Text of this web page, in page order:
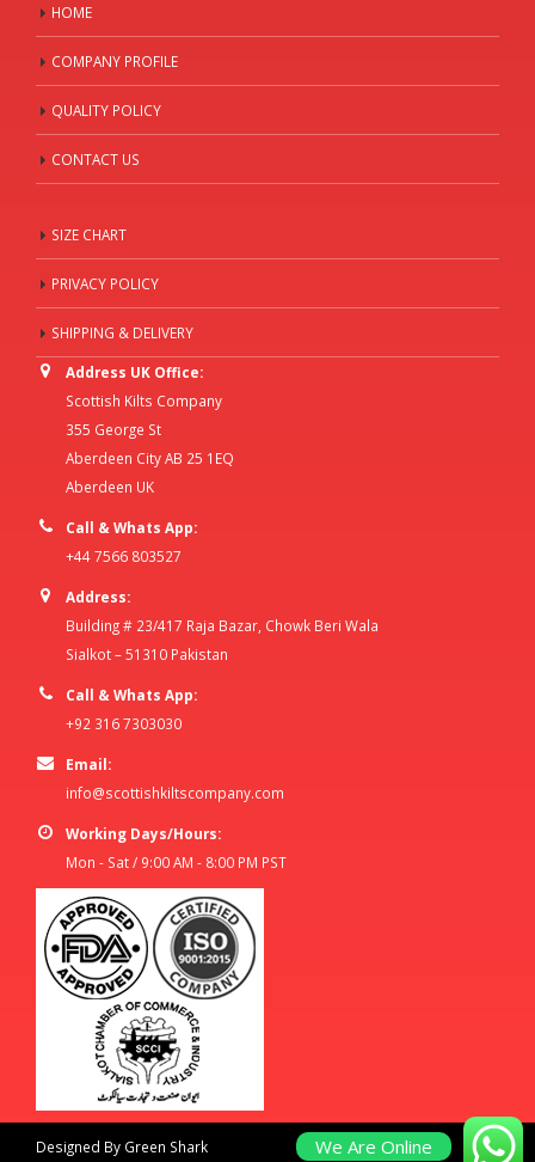
HOME
COMPANY PROFILE
QUALITY POLICY
CONTACT US
SIZE CHART
PRIVACY POLICY
SHIPPING & DELIVERY
Address UK Office:
Scottish Kilts Company
355 George St
Aberdeen City AB 25 1EQ
Aberdeen UK
Call & Whats App:
+44 7566 803527
Address:
Building # 23/417 Raja Bazar, Chowk Beri Wala
Sialkot – 51310 Pakistan
Call & Whats App:
+92 316 7303030
Email:
info@scottishkiltscompany.com
Working Days/Hours:
Mon - Sat / 9:00 AM - 8:00 PM PST
Designed By Green Shark We Are Online